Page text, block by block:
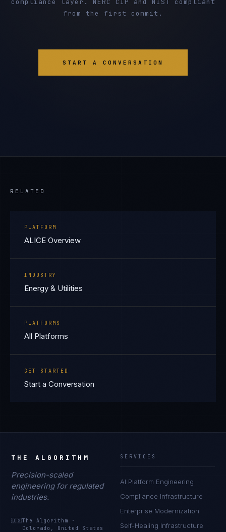
compliance layer. NERC CIP and NIST compliant
from the first commit.
START A CONVERSATION
RELATED
PLATFORM
ALICE Overview
INDUSTRY
Energy & Utilities
PLATFORMS
All Platforms
GET STARTED
Start a Conversation
THE ALGORITHM
Precision-scaled
engineering for regulated
industries.
🇺🇸The Algorithm
·
Colorado, United States
SERVICES
AI Platform Engineering
Compliance Infrastructure
Enterprise Modernization
Self-Healing Infrastructure